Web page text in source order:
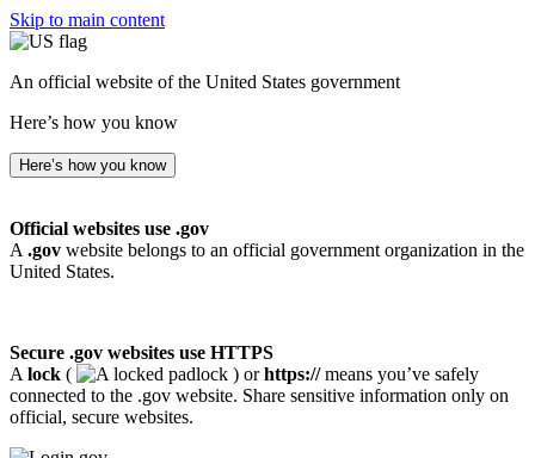
Skip to main content
An official website of the United States government
Here’s how you know
Here’s how you know
Official websites use .gov
A .gov website belongs to an official government organization in the
United States.
Secure .gov websites use HTTPS
A lock ( ) orhttps://means you’ve safely
connected to the .gov website. Share sensitive information only on
official, secure websites.